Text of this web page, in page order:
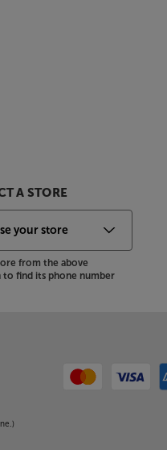
A STORE
from the above
find its phone number